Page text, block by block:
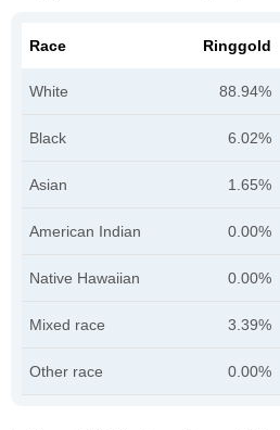
Race Ringgold
White 88.94%
Black 6.02%
Asian 1.65%
American Indian 0.00%
Native Hawaiian 0.00%
Mixed race 3.39%
Other race 0.00%